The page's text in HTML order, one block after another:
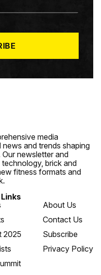
media
and trends shaping
newsletter and
brick and
fitness formats and
2025
About Us
Contact Us
Subscribe
Privacy Policy